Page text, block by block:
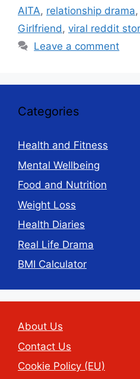
AITA, relationship drama,
Girlfriend, viral reddit
Leave a comment
Categories
Health and Fitness
Mental Wellbeing
Food and Nutrition
Weight Loss
Health Diaries
Real Life Drama
BMI Calculator
About Us
Contact Us
Cookie Policy (EU)